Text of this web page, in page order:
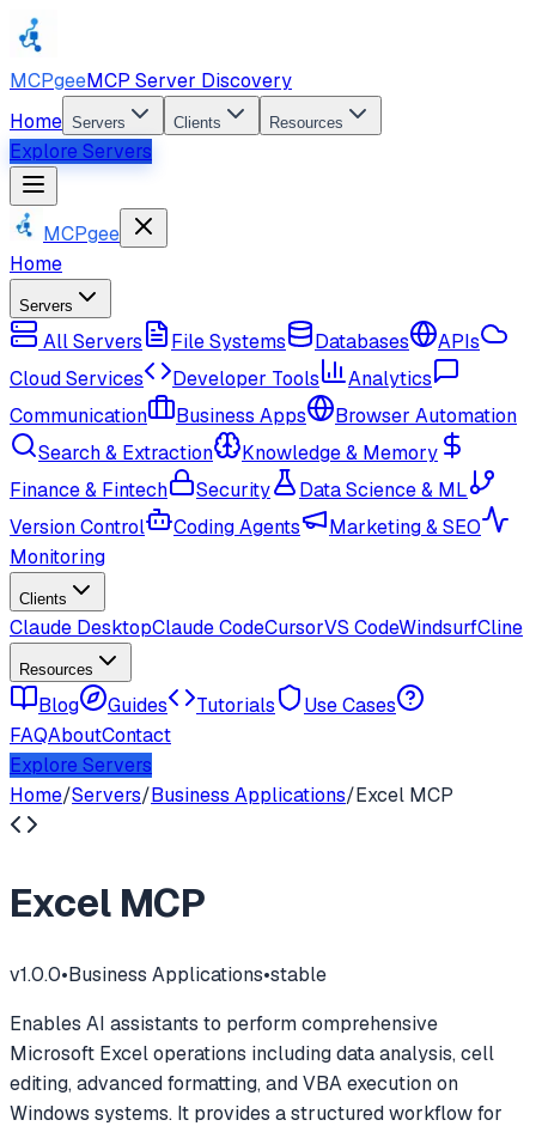
MCPgeeMCP Server Discovery
Home Servers Clients Resources
Explore Servers
MCPgee
Home
Servers
All Servers File Systems Databases
APIs
Cloud Services
Developer Tools
Analytics
Communication
Business Apps
Browser Automation
Search & Extraction
Knowledge & Memory
Finance & Fintech
Security
Data Science & ML
Version Control
Coding Agents
Marketing & SEO
Monitoring
Clients
Claude DesktopClaude CodeCursorVS CodeWindsurfCline
Resources
Blog Guides Tutorials
Use Cases
FAQAboutContact
Explore Servers
Home/Servers/Business Applications/Excel MCP
Excel MCP
v1.0.0•Business Applications•stable
Enables AI assistants to perform comprehensive
Microsoft Excel operations including data analysis, cell
editing, advanced formatting, and VBA execution on
Windows systems. It provides a structured workflow for